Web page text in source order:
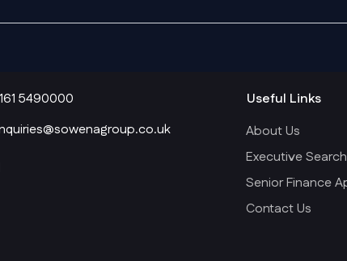
5490000
Useful Links
About Us
Executive Search
Contact Us